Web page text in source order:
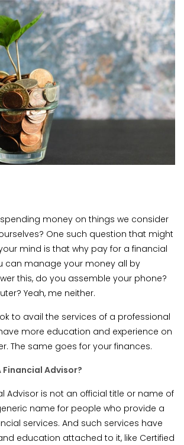
spending money on things we consider
One such question that might
mind is that why pay for a financial
can manage your money all by
this, do you assemble your phone?
Yeah, me neither.
to avail the services of a professional
more education and experience on
The same goes for your finances.
Financial Advisor?
Advisor is not an official title or name of
name for people who provide a
services. And such services have
education attached to it, like Certified